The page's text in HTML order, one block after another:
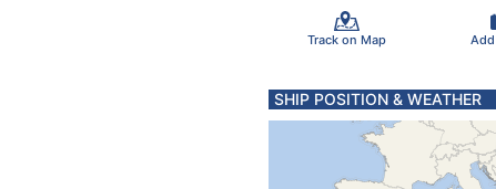
Track on Map
SHIP POSITION & WEATHER